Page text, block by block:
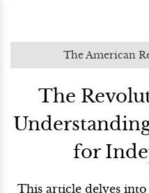
The American
The
for
This article delves